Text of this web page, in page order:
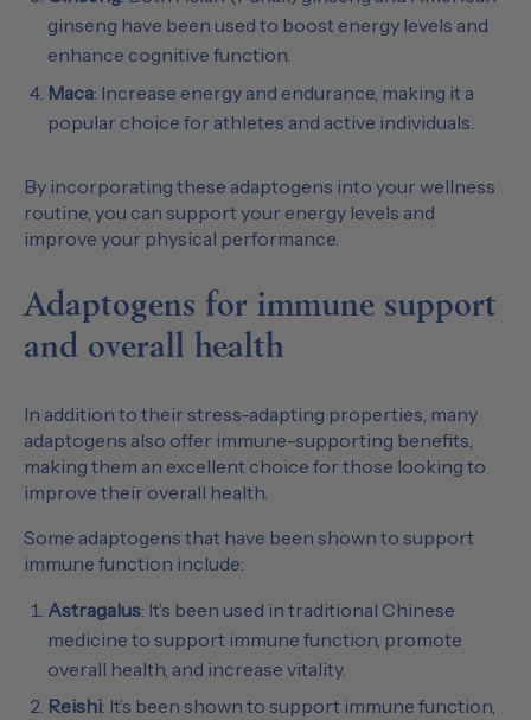
ginseng have been used to boost energy levels and
enhance cognitive function.
Maca: Increase energy and endurance, making it a
popular choice for athletes and active individuals.
By incorporating these adaptogens into your wellness
routine, you can support your energy levels and
improve your physical performance.
Adaptogens for immune support
and overall health
In addition to their stress-adapting properties, many
adaptogens also offer immune-supporting benefits,
making them an excellent choice for those looking to
improve their overall health.
Some adaptogens that have been shown to support
immune function include:
Astragalus: It’s been used in traditional Chinese
medicine to support immune function, promote
overall health, and increase vitality.
Reishi: It’s been shown to support immune function,